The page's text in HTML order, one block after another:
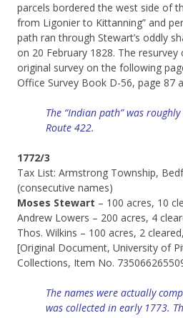
parcels bordered the west side of
from Ligonier to Kittanning” and
path ran through Stewart’s oddly
on 20 February 1828. The resurvey
original survey on the following
Office Survey Book D-56, page 87
The “Indian path” was
Route 422.
1772/3
Tax List: Armstrong Township,
(consecutive names)
Moses Stewart – 100 acres, 10
Andrew Lowers – 200 acres, 4
Thos. Wilkins – 100 acres, 2
[Original Document, University of
Collections, Item No.
The names were actually
was collected in early 1773.